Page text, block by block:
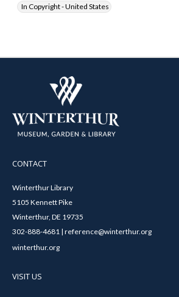
In Copyright - United States
CONTACT
Winterthur Library
5105 Kennett Pike
Winterthur, DE 19735
302-888-4681 | reference@winterthur.org
winterthur.org
VISIT US